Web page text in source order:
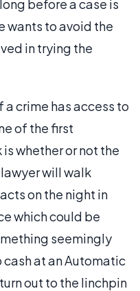
before a case is
wants to avoid the
in trying the
a crime has access to
of the first
whether or not the
will walk
on the night in
which could be
seemingly
at an Automatic
out to the linchpin